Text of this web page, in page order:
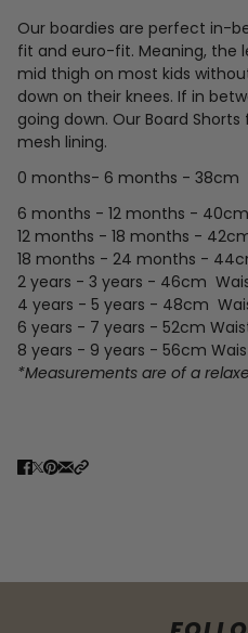
Our boardies are perfect in-
fit and euro-fit. Meaning, the
mid thigh on most kids
down on their knees. If in
going down. Our Board
mesh lining.
0 months- 6 months - 38cm
6 months - 12 months - 40cm
12 months - 18 months -
18 months - 24 months -
2 years - 3 years - 46cm
4 years - 5 years - 48cm
6 years - 7 years - 52cm
8 years - 9 years - 56cm
*Measurements are of a